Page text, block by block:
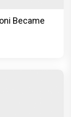
Became